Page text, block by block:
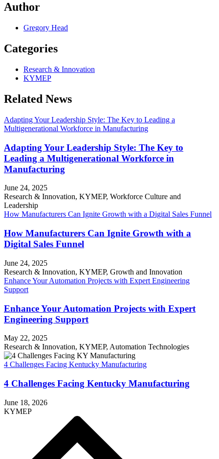
Author
Gregory Head
Categories
Research & Innovation
KYMEP
Related News
Adapting Your Leadership Style: The Key to Leading a
Multigenerational Workforce in Manufacturing
Adapting Your Leadership Style: The Key to
Leading a Multigenerational Workforce in
Manufacturing
June 24, 2025
Research & Innovation, KYMEP, Workforce Culture and
Leadership
How Manufacturers Can Ignite Growth with a Digital Sales Funnel
How Manufacturers Can Ignite Growth with a
Digital Sales Funnel
June 24, 2025
Research & Innovation, KYMEP, Growth and Innovation
Enhance Your Automation Projects with Expert Engineering
Support
Enhance Your Automation Projects with Expert
Engineering Support
May 22, 2025
Research & Innovation, KYMEP, Automation Technologies
4 Challenges Facing Kentucky Manufacturing
4 Challenges Facing Kentucky Manufacturing
June 18, 2026
KYMEP